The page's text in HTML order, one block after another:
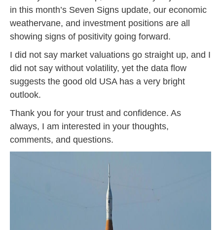
in this month’s Seven Signs update, our economic
weathervane, and investment positions are all
showing signs of positivity going forward.
I did not say market valuations go straight up, and I
did not say without volatility, yet the data flow
suggests the good old USA has a very bright
outlook.
Thank you for your trust and confidence. As
always, I am interested in your thoughts,
comments, and questions.